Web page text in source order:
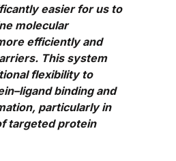
easier for us to
molecular
efficiently and
This system
flexibility to
binding and
particularly in
targeted protein